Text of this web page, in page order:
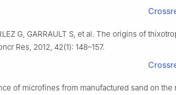
G, GARRAULT S, et al. The origins of
Res, 2012, 42(1): 148–157.
of microfines from manufactured sand on the